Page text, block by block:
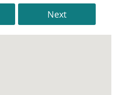
Next